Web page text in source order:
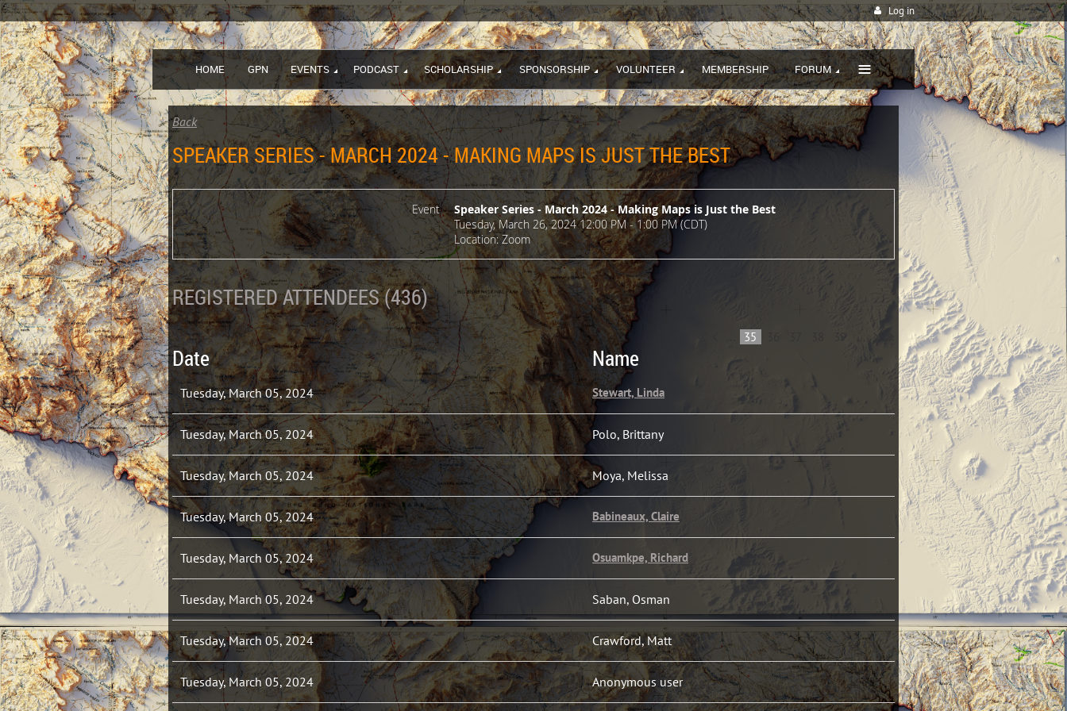
Log in
HOME GPN EVENTS PODCAST SCHOLARSHIP SPONSORSHIP VOLUNTEER MEMBERSHIP FORUM ≡
Back
SPEAKER SERIES - MARCH 2024 - MAKING MAPS IS JUST THE BEST
Event
Speaker Series - March 2024 - Making Maps is Just the Best
Tuesday, March 26, 2024 12:00 PM - 1:00 PM (CDT)
Location: Zoom
REGISTERED ATTENDEES (436)
35
Date Name
Tuesday, March 05, 2024 Stewart, Linda
Tuesday, March 05, 2024 Polo, Brittany
Tuesday, March 05, 2024 Moya, Melissa
Tuesday, March 05, 2024 Babineaux, Claire
Tuesday, March 05, 2024 Osuamkpe, Richard
Tuesday, March 05, 2024 Saban, Osman
Tuesday, March 05, 2024 Crawford, Matt
Tuesday, March 05, 2024 Anonymous user